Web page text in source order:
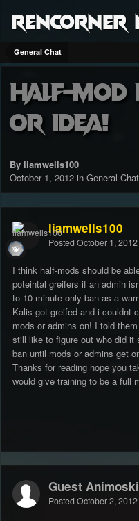
RenCorner
General Chat
Half-Mod
or Idea!
By liamwells100
October 1, 2012 in General Chat
liamwells100
Posted October 1, 2012
I think half-mods should be
poteintal greifers if an admin
to 10 minute only ban as a
Kalis got greifed and i couldnt
mods or admins on! I told
still like to figure out who did it
ban until mods or admins get
Thanks for reading hope you
would give training to be a full
Guest Animoski
Posted October 2, 2012